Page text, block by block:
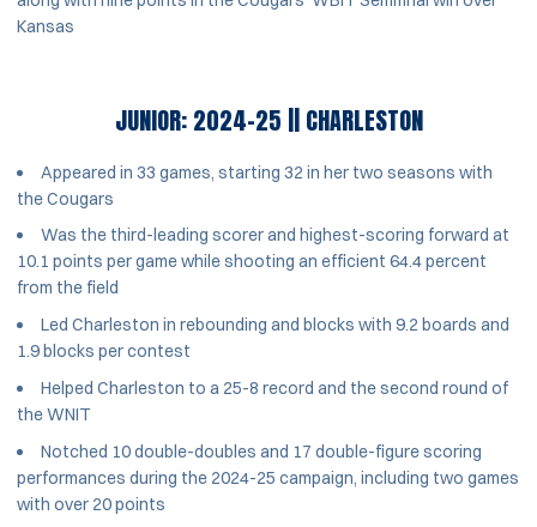
Kansas
JUNIOR: 2024-25 || CHARLESTON
Appeared in 33 games, starting 32 in her two seasons with
the Cougars
Was the third-leading scorer and highest-scoring forward at
10.1 points per game while shooting an efficient 64.4 percent
from the field
Led Charleston in rebounding and blocks with 9.2 boards and
1.9 blocks per contest
Helped Charleston to a 25-8 record and the second round of
the WNIT
Notched 10 double-doubles and 17 double-figure scoring
performances during the 2024-25 campaign, including two games
with over 20 points